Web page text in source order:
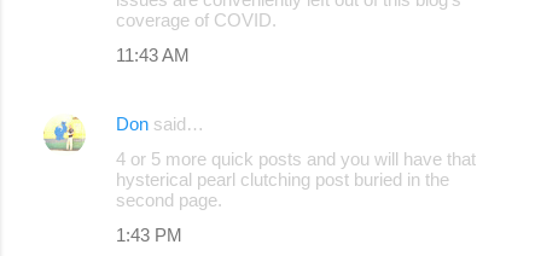
coverage of COVID.
11:43 AM
Don said…
4 or 5 more quick posts and you will have that
hysterical pearl clutching post buried in the
second page.
1:43 PM